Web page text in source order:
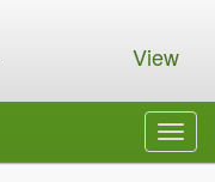
View